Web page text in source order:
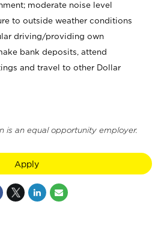
moderate noise level
to outside weather conditions
driving/providing own
bank deposits, attend
and travel to other Dollar
is an equal opportunity employer.
Apply